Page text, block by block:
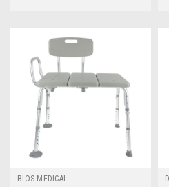
BIOS MEDICAL